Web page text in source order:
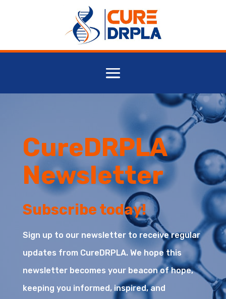
CureDRPLA
Newsletter
Subscribe today!
Sign up to our newsletter to receive regular
updates from CureDRPLA. We hope this
newsletter becomes your beacon of hope,
keeping you informed, inspired, and